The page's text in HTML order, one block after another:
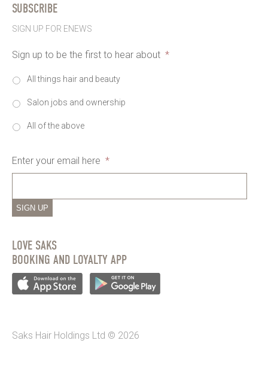
SUBSCRIBE
SIGN UP FOR ENEWS
Sign up to be the first to hear about *
All things hair and beauty
Salon jobs and ownership
All of the above
Enter your email here *
SIGN UP
LOVE SAKS
BOOKING AND LOYALTY APP
Saks Hair Holdings Ltd © 2026